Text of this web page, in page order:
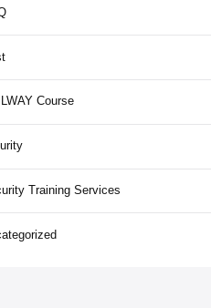
Course
Training Services